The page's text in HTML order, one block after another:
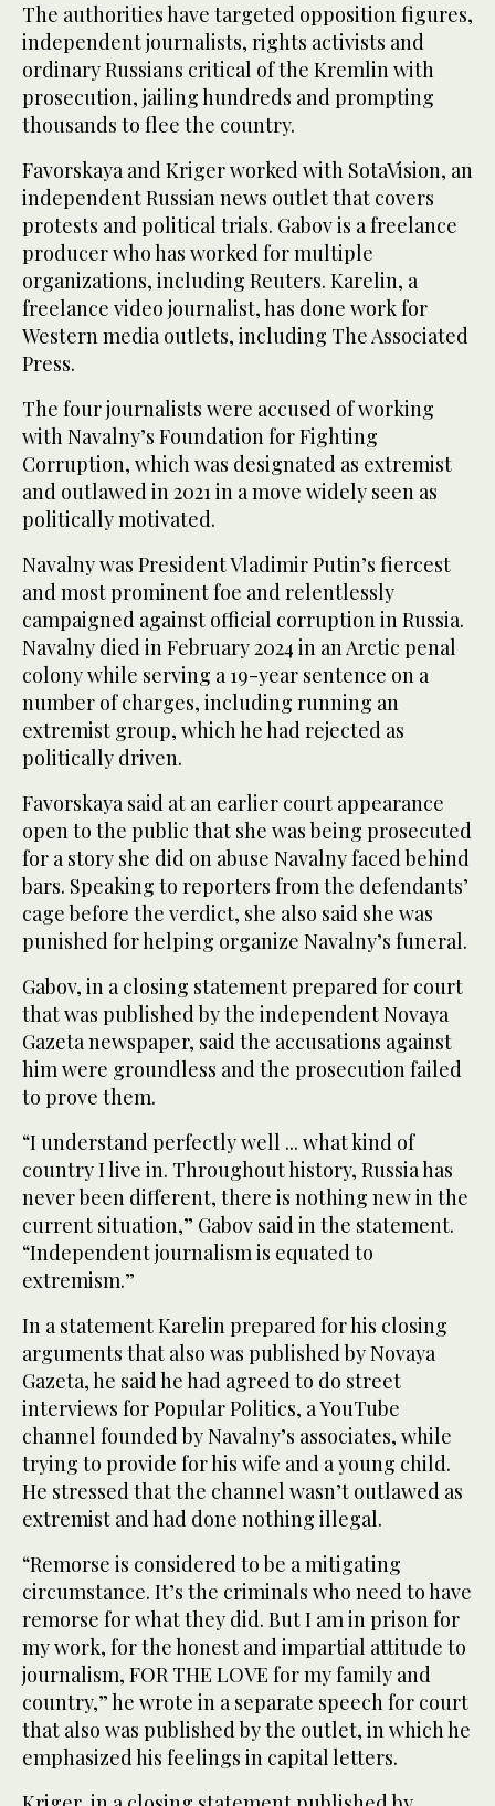
The authorities have targeted opposition figures,
independent journalists, rights activists and
ordinary Russians critical of the Kremlin with
prosecution, jailing hundreds and prompting
thousands to flee the country.
Favorskaya and Kriger worked with SotaVision, an
independent Russian news outlet that covers
protests and political trials. Gabov is a freelance
producer who has worked for multiple
organizations, including Reuters. Karelin, a
freelance video journalist, has done work for
Western media outlets, including The Associated
Press.
The four journalists were accused of working
with Navalny’s Foundation for Fighting
Corruption, which was designated as extremist
and outlawed in 2021 in a move widely seen as
politically motivated.
Navalny was President Vladimir Putin’s fiercest
and most prominent foe and relentlessly
campaigned against official corruption in Russia.
Navalny died in February 2024 in an Arctic penal
colony while serving a 19-year sentence on a
number of charges, including running an
extremist group, which he had rejected as
politically driven.
Favorskaya said at an earlier court appearance
open to the public that she was being prosecuted
for a story she did on abuse Navalny faced behind
bars. Speaking to reporters from the defendants’
cage before the verdict, she also said she was
punished for helping organize Navalny’s funeral.
Gabov, in a closing statement prepared for court
that was published by the independent Novaya
Gazeta newspaper, said the accusations against
him were groundless and the prosecution failed
to prove them.
“I understand perfectly well ... what kind of
country I live in. Throughout history, Russia has
never been different, there is nothing new in the
current situation,” Gabov said in the statement.
“Independent journalism is equated to
extremism.”
In a statement Karelin prepared for his closing
arguments that also was published by Novaya
Gazeta, he said he had agreed to do street
interviews for Popular Politics, a YouTube
channel founded by Navalny’s associates, while
trying to provide for his wife and a young child.
He stressed that the channel wasn’t outlawed as
extremist and had done nothing illegal.
“Remorse is considered to be a mitigating
circumstance. It’s the criminals who need to have
remorse for what they did. But I am in prison for
my work, for the honest and impartial attitude to
journalism, FOR THE LOVE for my family and
country,” he wrote in a separate speech for court
that also was published by the outlet, in which he
emphasized his feelings in capital letters.